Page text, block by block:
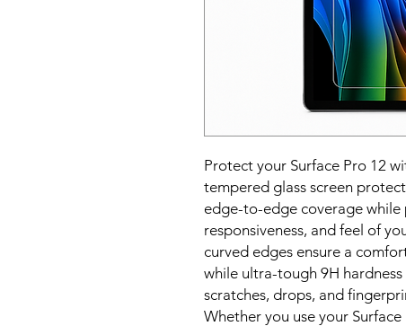
Protect your Surface Pro 12
tempered glass screen
edge-to-edge coverage while
responsiveness, and feel of
curved edges ensure a
while ultra-tough 9H
scratches, drops, and
Whether you use your